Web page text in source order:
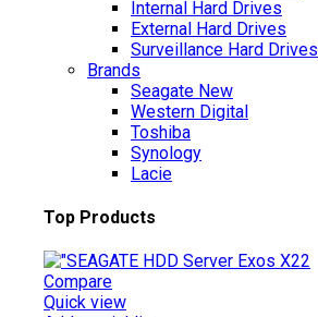
Internal Hard Drives
External Hard Drives
Surveillance Hard Drives
Brands
Seagate New
Western Digital
Toshiba
Synology
Lacie
Top Products
Compare
Quick view